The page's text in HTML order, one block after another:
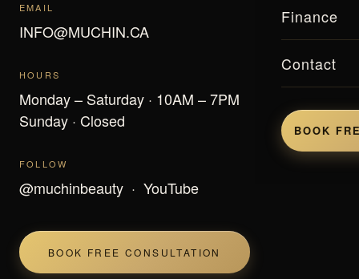
Finance
Contact
BOOK
EMAIL
INFO@MUCHIN.CA
HOURS
Monday – Saturday · 10AM – 7PM
Sunday · Closed
FOLLOW
@muchinbeauty · YouTube
BOOK FREE CONSULTATION